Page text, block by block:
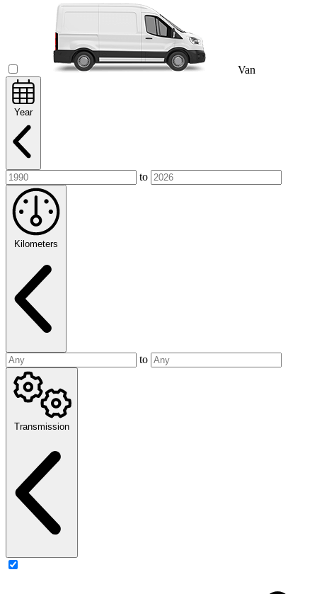
Van
Year
to
Kilometers
to
Transmission